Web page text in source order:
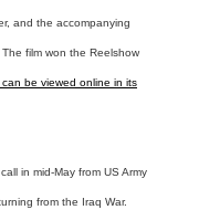
and the accompanying
film won the Reelshow
be viewed online in its
in mid-May from US Army
from the Iraq War.